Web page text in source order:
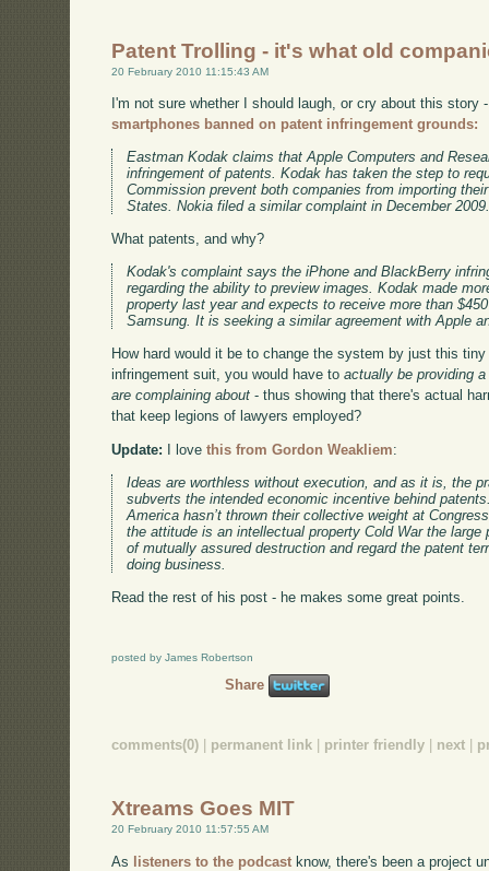
Patent Trolling - it's what old
20 February 2010 11:15:43 AM
I'm not sure whether I should laugh, or cry about this story
smartphones banned on patent infringement grounds:
Eastman Kodak claims that Apple Computers and
infringement of patents. Kodak has taken the step to
Commission prevent both companies from importing
States. Nokia filed a similar complaint in December
What patents, and why?
Kodak's complaint says the iPhone and BlackBerry
regarding the ability to preview images. Kodak made
property last year and expects to receive more than
Samsung. It is seeking a similar agreement with Apple
How hard would it be to change the system by just this
infringement suit, you would have toactually be providing
are complaining about - thus showing that there's actual
that keep legions of lawyers employed?
Update: I lovethis from Gordon Weakliem:
Ideas are worthless without execution, and as it is, the
subverts the intended economic incentive behind
America hasn’t thrown their collective weight at
the attitude is an intellectual property Cold War the
of mutually assured destruction and regard the patent
doing business.
Read the rest of his post - he makes some great points.
posted by James Robertson
Share
comments(0) | permanent link | printer friendly | next |
Xtreams Goes MIT
20 February 2010 11:57:55 AM
As listeners to the podcast know, there's been a project